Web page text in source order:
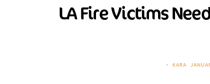
LA Fire Victims
KARA